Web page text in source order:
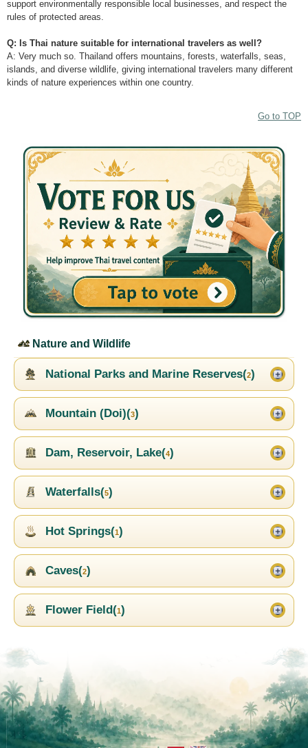
support environmentally responsible local businesses, and respect the
rules of protected areas.
Q: Is Thai nature suitable for international travelers as well?
A: Very much so. Thailand offers mountains, forests, waterfalls, seas,
islands, and diverse wildlife, giving international travelers many different
kinds of nature experiences within one country.
Go to TOP
Nature and Wildlife
National Parks and Marine Reserves(2)
Mountain (Doi)(3)
Dam, Reservoir, Lake(4)
Waterfalls(5)
Hot Springs(1)
Caves(2)
Flower Field(1)